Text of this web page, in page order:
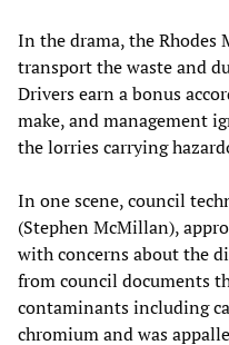
In the drama, the
transport the waste and
Drivers earn a bonus
make, and management
the lorries carrying
In one scene, council
(Stephen McMillan),
with concerns about the
from council documents
contaminants including
chromium and was